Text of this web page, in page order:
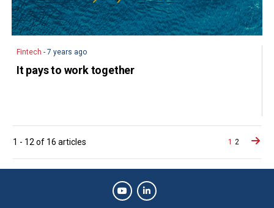
Fintech - 7 years ago
It pays to work together
1 - 12 of 16 articles
Posts
1 2